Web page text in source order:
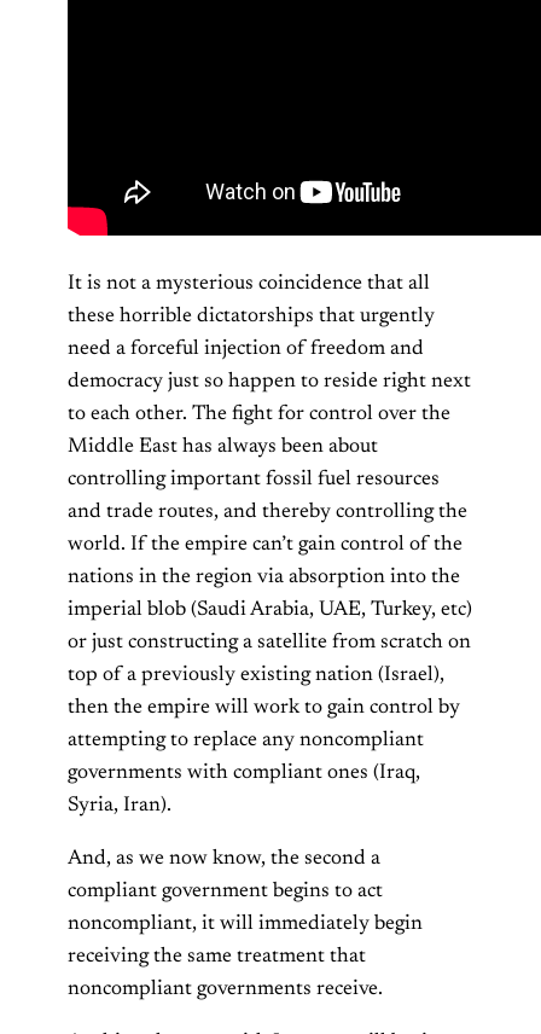
It is not a mysterious coincidence that all
these horrible dictatorships that urgently
need a forceful injection of freedom and
democracy just so happen to reside right next
to each other. The fight for control over the
Middle East has always been about
controlling important fossil fuel resources
and trade routes, and thereby controlling the
world. If the empire can’t gain control of the
nations in the region via absorption into the
imperial blob (Saudi Arabia, UAE, Turkey, etc)
or just constructing a satellite from scratch on
top of a previously existing nation (Israel),
then the empire will work to gain control by
attempting to replace any noncompliant
governments with compliant ones (Iraq,
Syria, Iran).
And, as we now know, the second a
compliant government begins to act
noncompliant, it will immediately begin
receiving the same treatment that
noncompliant governments receive.